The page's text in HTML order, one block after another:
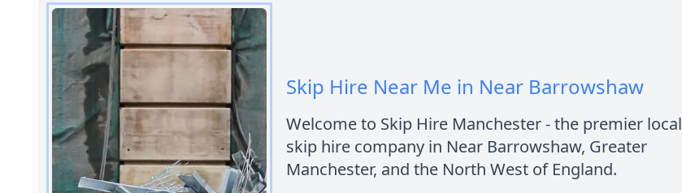
Skip Hire Near Me in Near Barrowshaw
Welcome to Skip Hire Manchester - the premier local
skip hire company in Near Barrowshaw, Greater
Manchester, and the North West of England.